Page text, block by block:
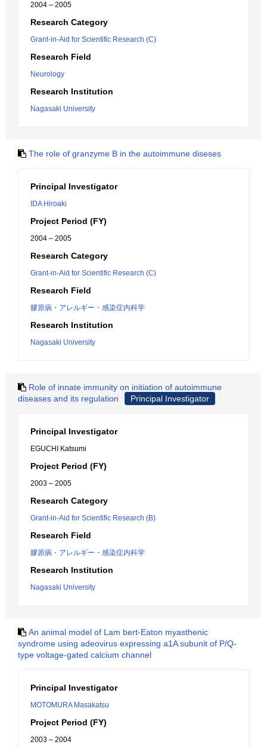
2004 – 2005
Research Category
Grant-in-Aid for Scientific Research (C)
Research Field
Neurology
Research Institution
Nagasaki University
The role of granzyme B in the autoimmune diseses
Principal Investigator
IDA Hiroaki
Project Period (FY)
2004 – 2005
Research Category
Grant-in-Aid for Scientific Research (C)
Research Field
膠原病・アレルギー・感染症内科学
Research Institution
Nagasaki University
Role of innate immunity on initiation of autoimmune
diseases and its regulation
Principal Investigator
Principal Investigator
EGUCHI Katsumi
Project Period (FY)
2003 – 2005
Research Category
Grant-in-Aid for Scientific Research (B)
Research Field
膠原病・アレルギー・感染症内科学
Research Institution
Nagasaki University
An animal model of Lam bert-Eaton myasthenic
syndrome using adeovirus expressing a1A subunit of P/Q-
type voltage-gated calcium channel
Principal Investigator
MOTOMURA Masakatsu
Project Period (FY)
2003 – 2004